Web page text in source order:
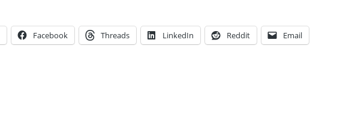
Facebook Threads LinkedIn Reddit Email